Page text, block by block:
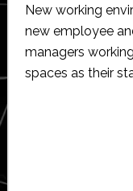
New working
new employee
managers
spaces as their